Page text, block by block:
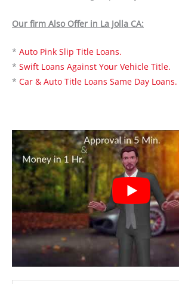
Our firm Also Offer in La Jolla CA:
* Auto Pink Slip Title Loans.
* Swift Loans Against Your Vehicle Title.
* Car & Auto Title Loans Same Day Loans.